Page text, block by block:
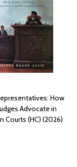
How
Advocate in
Courts (HC) (2026)